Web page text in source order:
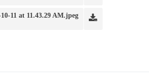
11 at 11.43.29 AM.jpeg